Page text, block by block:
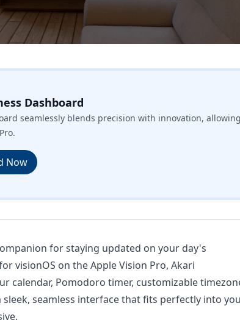
Dashboard
seamlessly blends precision with innovation,
Now
for staying updated on your day's
visionOS on the Apple Vision Pro, Akari
calendar, Pomodoro timer, customizable
seamless interface that fits perfectly into